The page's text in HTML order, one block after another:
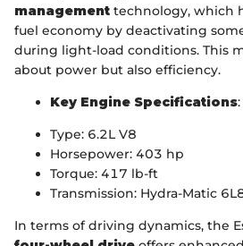
management technology, which
fuel economy by deactivating
during light-load conditions. This
about power but also efficiency.
Key Engine Specifications:
Type: 6.2L V8
Horsepower: 403 hp
Torque: 417 lb-ft
Transmission: Hydra-Matic
In terms of driving dynamics, the